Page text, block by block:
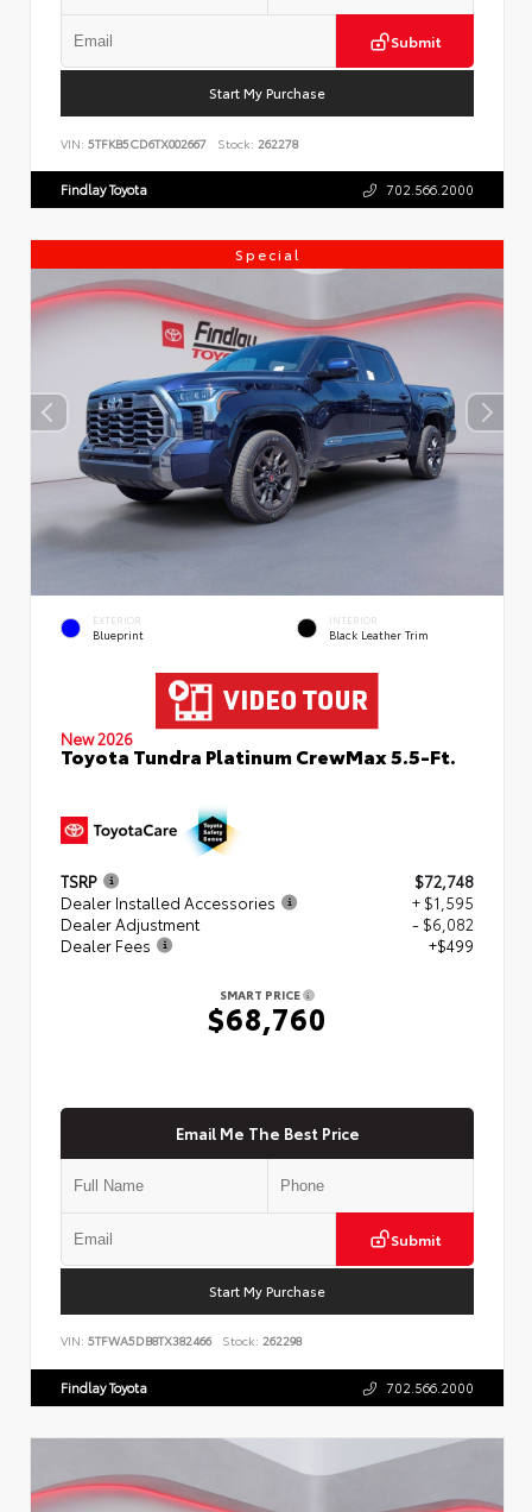
Submit
Start My Purchase
VIN: 5TFKB5CD6TX002667 Stock: 262278
Findlay Toyota 702.566.2000
Special
EXTERIOR
Blueprint
INTERIOR
Black Leather Trim
New 2026
Toyota Tundra Platinum CrewMax 5.5-Ft.
TSRP
$72,748
Dealer Installed Accessories
+ $1,595
Dealer Adjustment
- $6,082
Dealer Fees
+$499
SMART PRICE
$68,760
Email Me The Best Price
Submit
Start My Purchase
VIN: 5TFWA5DB8TX382466 Stock: 262298
Findlay Toyota 702.566.2000